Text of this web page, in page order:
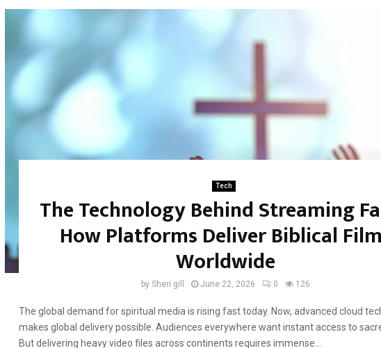
Tech
The Technology Behind Streaming
How Platforms Deliver Biblical
Worldwide
by Sheri gill June 22, 2026 0 126
The global demand for spiritual media is rising fast today. Now, advanced cloud
makes global delivery possible. Audiences everywhere want instant access to
But delivering heavy video files across continents requires immense...